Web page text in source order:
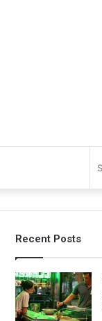
Recent Posts